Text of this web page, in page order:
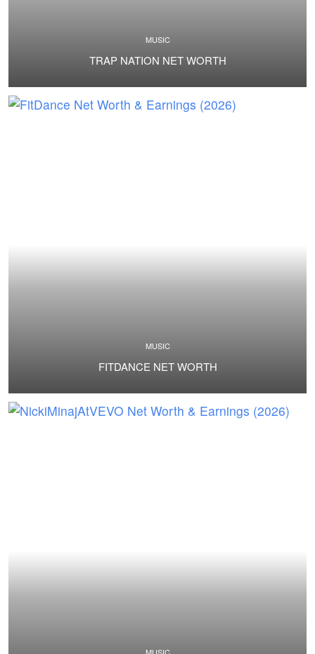
MUSIC
TRAP NATION NET WORTH
MUSIC
FITDANCE NET WORTH